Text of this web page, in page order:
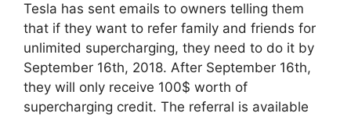
Tesla has sent emails to owners telling them
that if they want to refer family and friends for
unlimited supercharging, they need to do it by
September 16th, 2018. After September 16th,
they will only receive 100$ worth of
supercharging credit. The referral is available